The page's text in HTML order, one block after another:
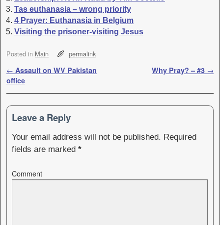
Tas euthanasia – wrong priority
4 Prayer: Euthanasia in Belgium
Visiting the prisoner-visiting Jesus
Posted in Main permalink
Post navigation
← Assault on WV Pakistan
office
Why Pray? – #3 →
Leave a Reply
Your email address will not be published. Required
fields are marked *
Comment